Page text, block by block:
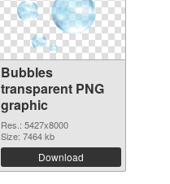
Bubbles
transparent PNG
graphic
Res.: 5427x8000
Size: 7464 kb
Download